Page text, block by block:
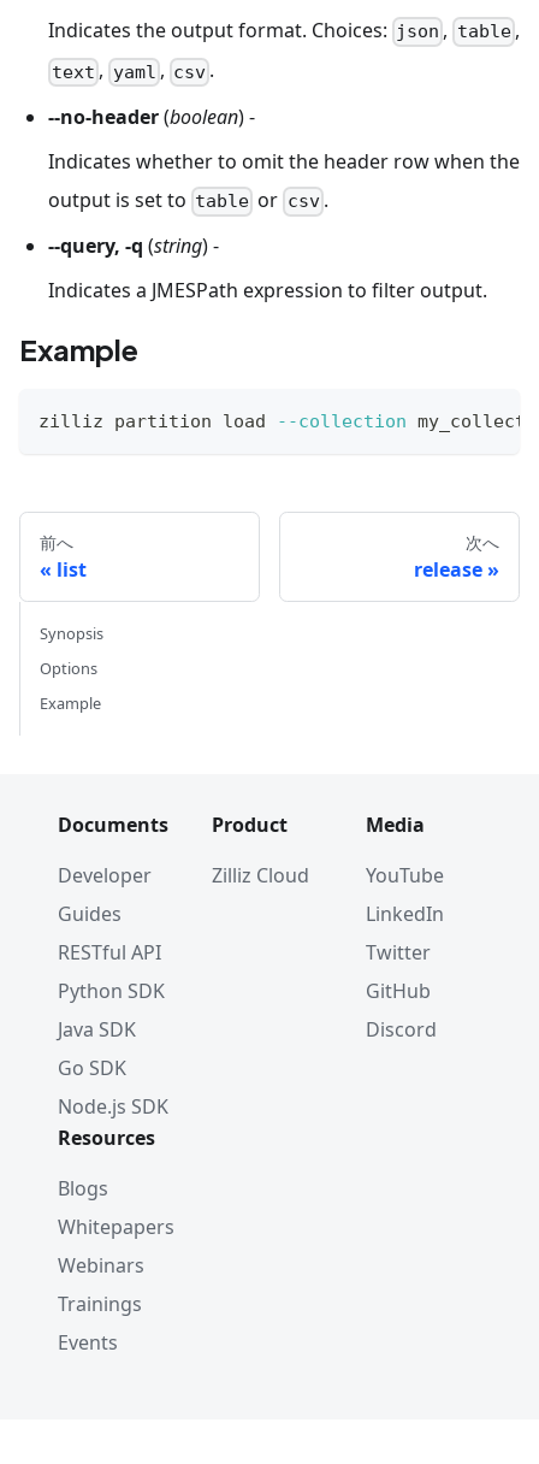
Indicates the output format. Choices: json , table,
text , yaml , csv .
--no-header(boolean) -
Indicates whether to omit the header row when the
output is set to table or csv.
--query, -q (string) -
Indicates a JMESPath expression to filter output.
Example
zilliz partition load --collection
前へ
list
次へ
release
Synopsis
Options
Example
Documents
Developer
Guides
RESTful API
Python SDK
Java SDK
Go SDK
Node.js SDK
Product
Zilliz Cloud
Media
YouTube
LinkedIn
Twitter
GitHub
Discord
Resources
Blogs
Whitepapers
Webinars
Trainings
Events